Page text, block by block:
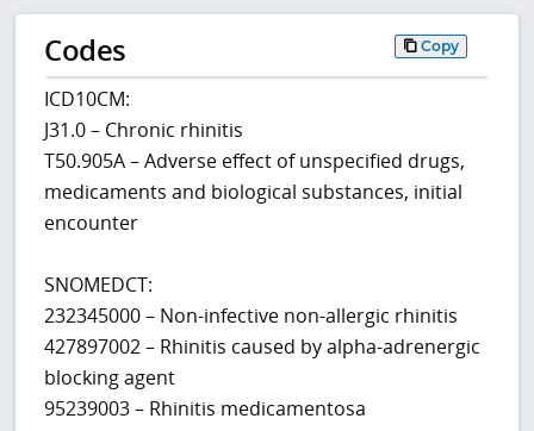
Codes Copy
ICD10CM:
J31.0 – Chronic rhinitis
T50.905A – Adverse effect of unspecified drugs,
medicaments and biological substances, initial
encounter
SNOMEDCT:
232345000 – Non-infective non-allergic rhinitis
427897002 – Rhinitis caused by alpha-adrenergic
blocking agent
95239003 – Rhinitis medicamentosa